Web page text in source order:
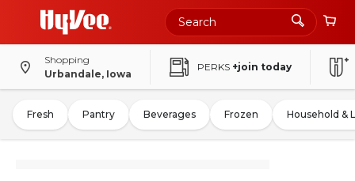
Shopping
Urbandale, Iowa
PERKS +join today
Fresh Pantry Beverages Frozen Household &